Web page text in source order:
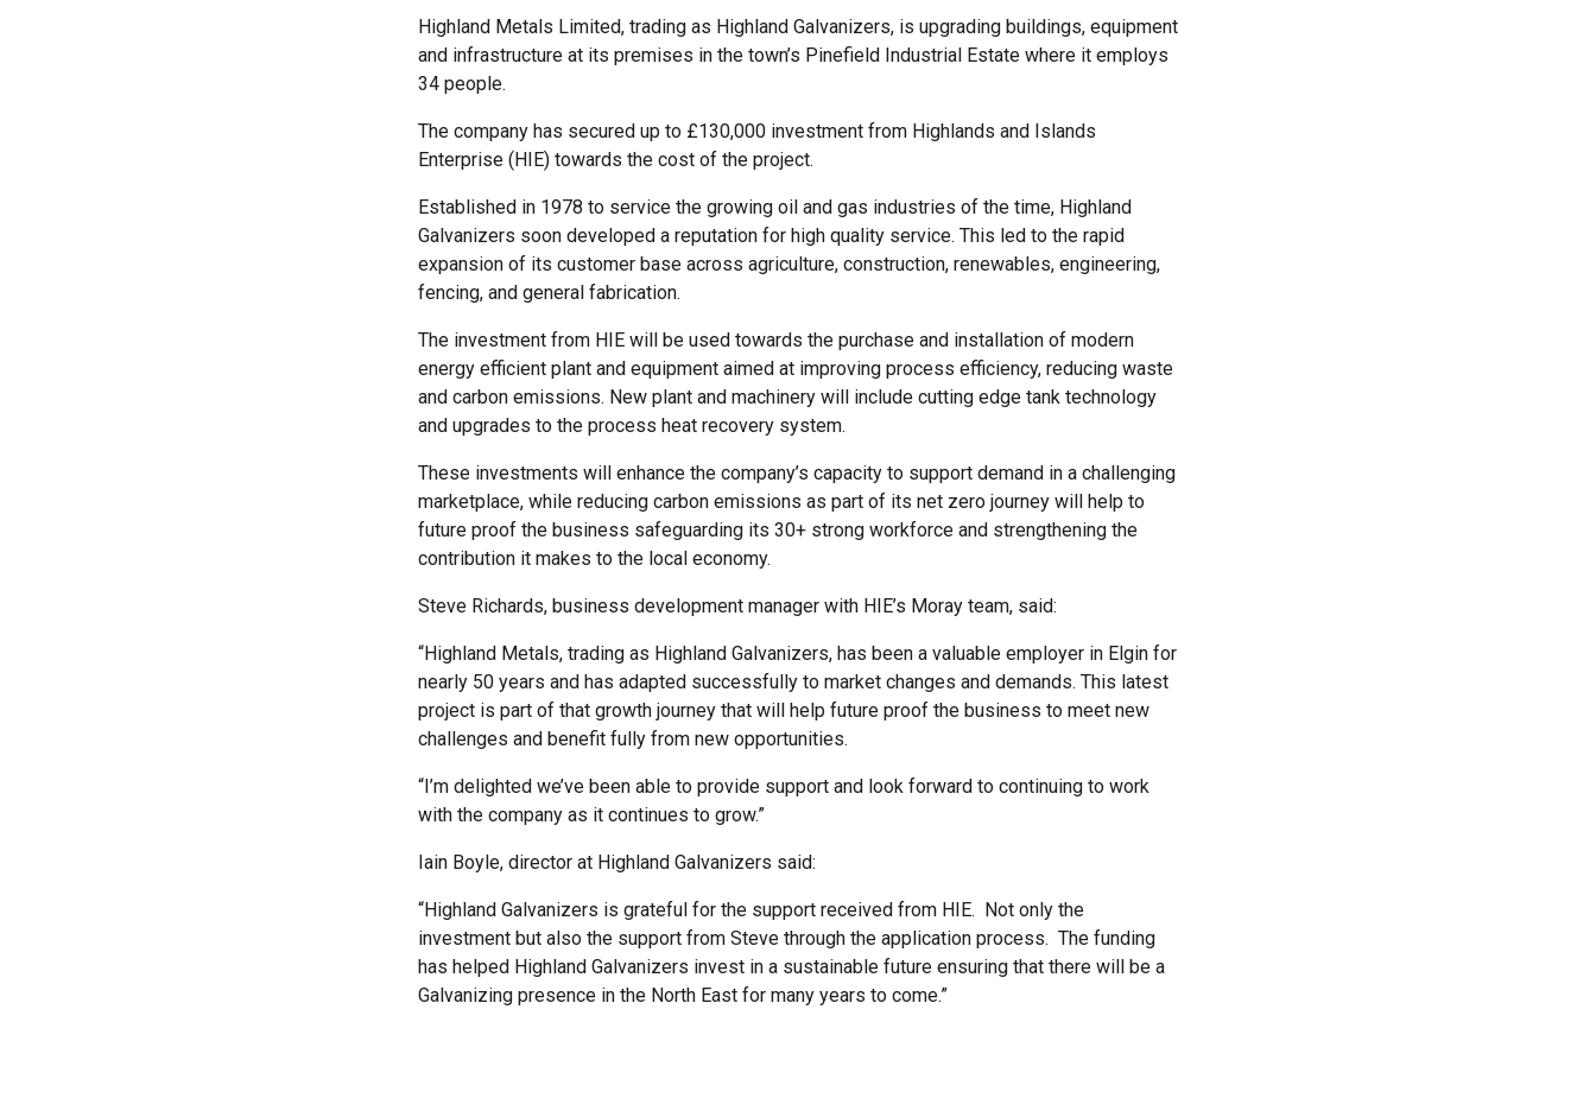
Highland Metals Limited, trading as Highland Galvanizers, is upgrading buildings, equipment
and infrastructure at its premises in the town’s Pinefield Industrial Estate where it employs
34 people.
The company has secured up to £130,000 investment from Highlands and Islands
Enterprise (HIE) towards the cost of the project.
Established in 1978 to service the growing oil and gas industries of the time, Highland
Galvanizers soon developed a reputation for high quality service. This led to the rapid
expansion of its customer base across agriculture, construction, renewables, engineering,
fencing, and general fabrication.
The investment from HIE will be used towards the purchase and installation of modern
energy efficient plant and equipment aimed at improving process efficiency, reducing waste
and carbon emissions. New plant and machinery will include cutting edge tank technology
and upgrades to the process heat recovery system.
These investments will enhance the company’s capacity to support demand in a challenging
marketplace, while reducing carbon emissions as part of its net zero journey will help to
future proof the business safeguarding its 30+ strong workforce and strengthening the
contribution it makes to the local economy.
Steve Richards, business development manager with HIE’s Moray team, said:
“Highland Metals, trading as Highland Galvanizers, has been a valuable employer in Elgin for
nearly 50 years and has adapted successfully to market changes and demands. This latest
project is part of that growth journey that will help future proof the business to meet new
challenges and benefit fully from new opportunities.
“I’m delighted we’ve been able to provide support and look forward to continuing to work
with the company as it continues to grow.”
Iain Boyle, director at Highland Galvanizers said:
“Highland Galvanizers is grateful for the support received from HIE. Not only the
investment but also the support from Steve through the application process. The funding
has helped Highland Galvanizers invest in a sustainable future ensuring that there will be a
Galvanizing presence in the North East for many years to come.”